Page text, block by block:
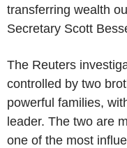
transferring wealth
Secretary Scott
The Reuters
controlled by two
powerful families,
leader. The two are
one of the most